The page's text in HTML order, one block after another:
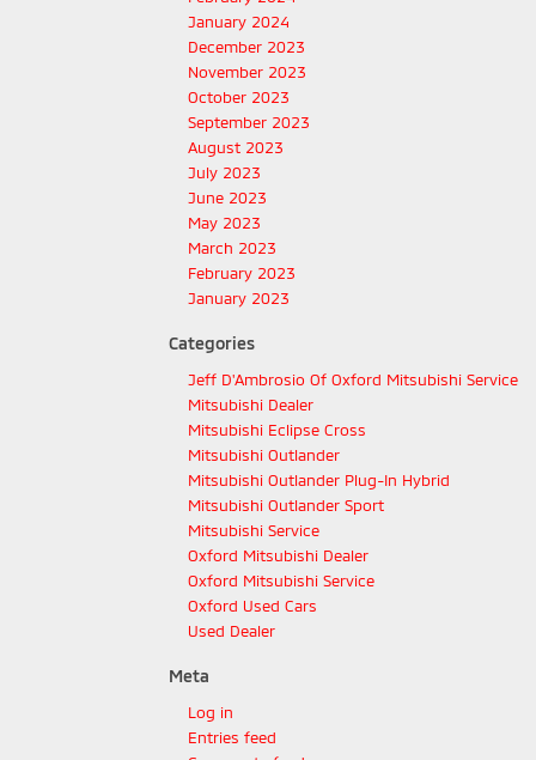
January 2024
December 2023
November 2023
October 2023
September 2023
August 2023
July 2023
June 2023
May 2023
March 2023
February 2023
January 2023
Categories
Jeff D'Ambrosio Of Oxford Mitsubishi Service
Mitsubishi Dealer
Mitsubishi Eclipse Cross
Mitsubishi Outlander
Mitsubishi Outlander Plug-In Hybrid
Mitsubishi Outlander Sport
Mitsubishi Service
Oxford Mitsubishi Dealer
Oxford Mitsubishi Service
Oxford Used Cars
Used Dealer
Meta
Log in
Entries feed